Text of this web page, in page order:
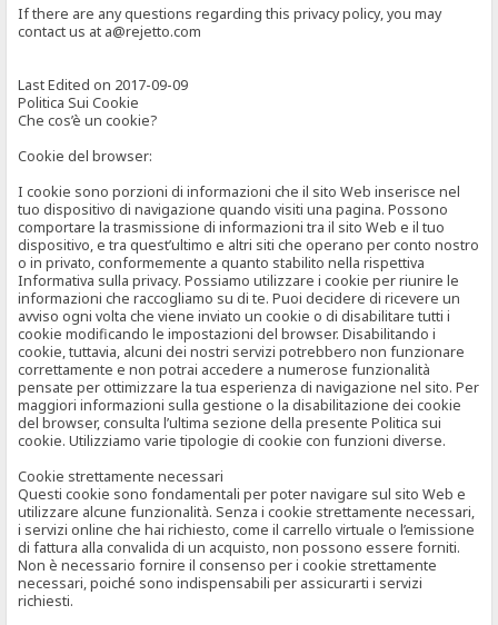
If there are any questions regarding this privacy policy, you may
contact us at a@rejetto.com
Last Edited on 2017-09-09
Politica Sui Cookie
Che cos’è un cookie?
Cookie del browser:
I cookie sono porzioni di informazioni che il sito Web inserisce nel
tuo dispositivo di navigazione quando visiti una pagina. Possono
comportare la trasmissione di informazioni tra il sito Web e il tuo
dispositivo, e tra quest’ultimo e altri siti che operano per conto nostro
o in privato, conformemente a quanto stabilito nella rispettiva
Informativa sulla privacy. Possiamo utilizzare i cookie per riunire le
informazioni che raccogliamo su di te. Puoi decidere di ricevere un
avviso ogni volta che viene inviato un cookie o di disabilitare tutti i
cookie modificando le impostazioni del browser. Disabilitando i
cookie, tuttavia, alcuni dei nostri servizi potrebbero non funzionare
correttamente e non potrai accedere a numerose funzionalità
pensate per ottimizzare la tua esperienza di navigazione nel sito. Per
maggiori informazioni sulla gestione o la disabilitazione dei cookie
del browser, consulta l’ultima sezione della presente Politica sui
cookie. Utilizziamo varie tipologie di cookie con funzioni diverse.
Cookie strettamente necessari
Questi cookie sono fondamentali per poter navigare sul sito Web e
utilizzare alcune funzionalità. Senza i cookie strettamente necessari,
i servizi online che hai richiesto, come il carrello virtuale o l’emissione
di fattura alla convalida di un acquisto, non possono essere forniti.
Non è necessario fornire il consenso per i cookie strettamente
necessari, poiché sono indispensabili per assicurarti i servizi
richiesti.